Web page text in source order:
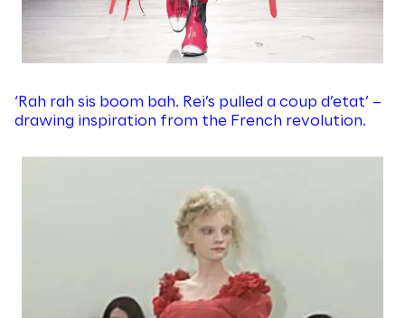
‘Rah rah sis boom bah. Rei’s pulled a coup d’etat’ –
drawing inspiration from the French revolution.